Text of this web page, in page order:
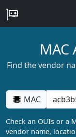
MAC
Find the vendor
MAC
Check an OUIs or a
vendor name,